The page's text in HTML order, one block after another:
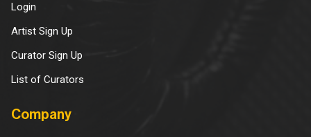
Login
Artist Sign Up
Curator Sign Up
List of Curators
Company